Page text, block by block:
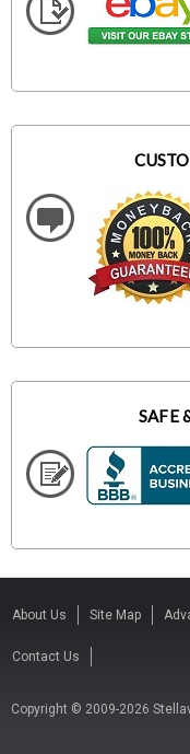
SAFE
About Us Site Map
Contact Us
Copyright © 2009-2026